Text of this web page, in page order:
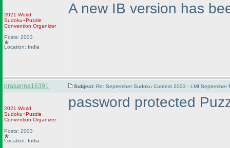
2021 World
Sudoku+Puzzle
Convention Organizer
Posts: 2003
Location: India
A new IB version has
prasanna16391 Subject: Re: September Sudoku Contest 2023 - LMI
2021 World
Sudoku+Puzzle
Convention Organizer
Posts: 2003
Location: India
password protected